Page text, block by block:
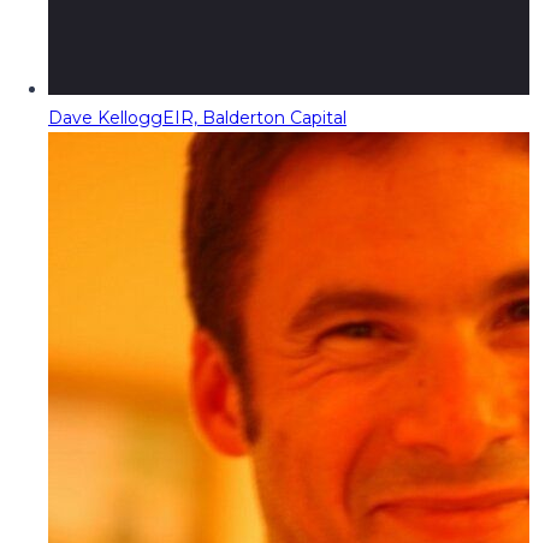
Dave KelloggEIR, Balderton Capital